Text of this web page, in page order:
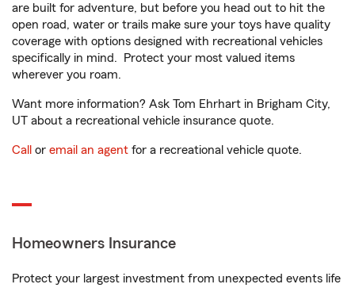
are built for adventure, but before you head out to hit the
open road, water or trails make sure your toys have quality
coverage with options designed with recreational vehicles
specifically in mind. Protect your most valued items
wherever you roam.
Want more information? Ask Tom Ehrhart in Brigham City,
UT about a recreational vehicle insurance quote.
Call or email an agent for a recreational vehicle quote.
Homeowners Insurance
Protect your largest investment from unexpected events life